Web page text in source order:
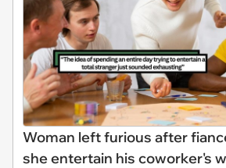
Woman left furious after
she entertain his coworker's